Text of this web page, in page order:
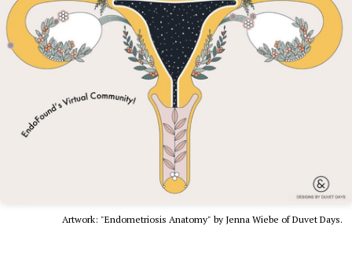
Artwork: "Endometriosis Anatomy" by Jenna Wiebe of Duvet Days.